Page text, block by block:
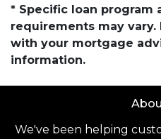
* Specific loan program
requirements may vary.
with your mortgage
information.
We've been helping